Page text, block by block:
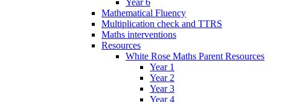
Year 6
Mathematical Fluency
Multiplication check and TTRS
Maths interventions
Resources
White Rose Maths Parent Resources
Year 1
Year 2
Year 3
Year 4